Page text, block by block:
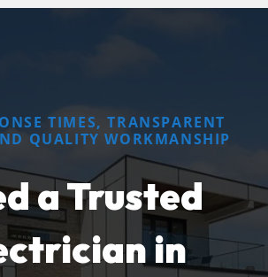
TIMES, TRANSPARENT
QUALITY WORKMANSHIP
a Trusted
in